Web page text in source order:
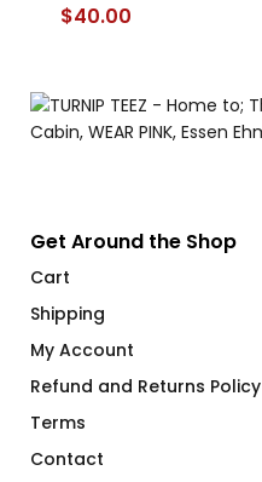
$40.00
Get Around the Shop
Cart
Shipping
My Account
Refund and Returns Policy
Terms
Contact